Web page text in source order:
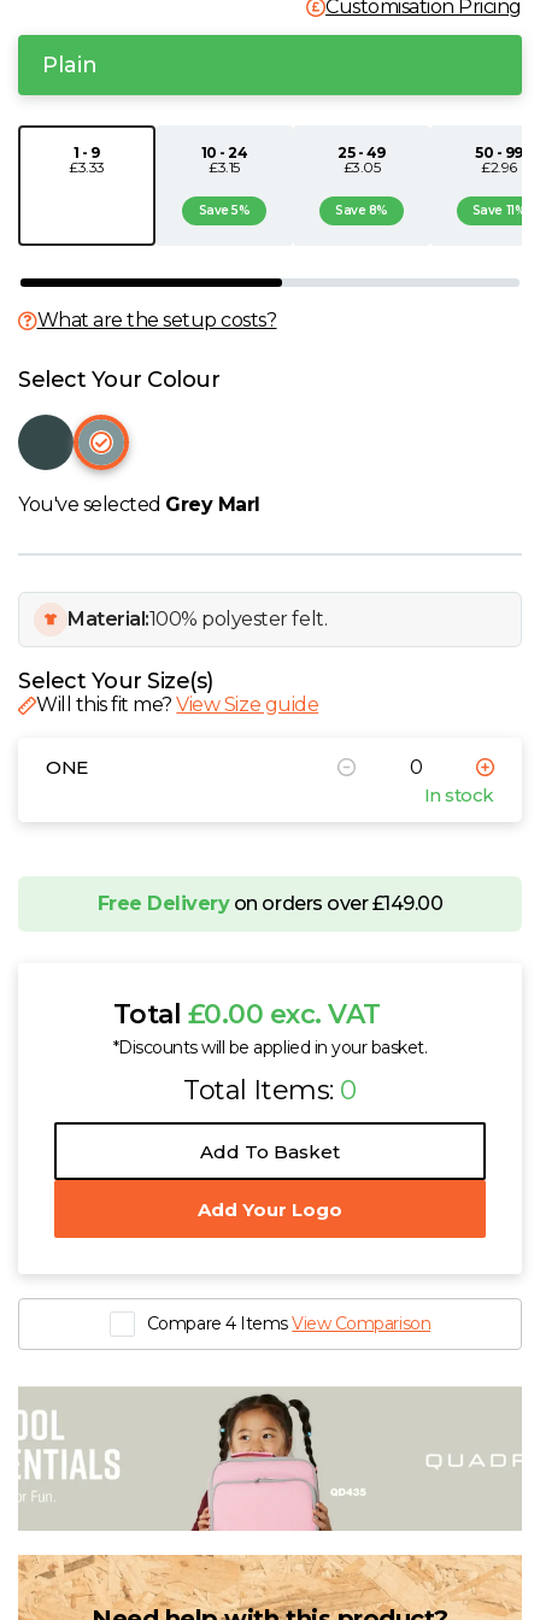
N
O
R
T
Y
View all Brands
Customisation Pricing
Plain
1 - 9
£3.33
10 - 24
£3.15
Save 5%
25 - 49
£3.05
Save 8%
50 - 99
£2.96
Save 11%
What are the setup costs?
Select Your Colour
You've selected Grey Marl
Material:100% polyester felt.
Select Your Size(s)
Will this fit me?View Size guide
ONE
In stock
Free Deliveryon orders over £149.00
Total £0.00 exc. VAT
*Discounts will be applied in your basket.
Total Items: 0
Add To Basket
Add Your Logo
Compare 4 ItemsView Comparison